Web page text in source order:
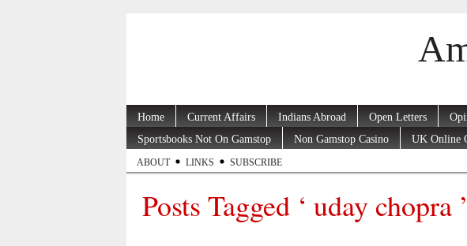
Home Current Affairs Indians Abroad Open Letters
Sportsbooks Not On Gamstop
Non Gamstop Casino UK Online
ABOUT LINKS SUBSCRIBE
Posts Tagged ‘ uday chopra ’